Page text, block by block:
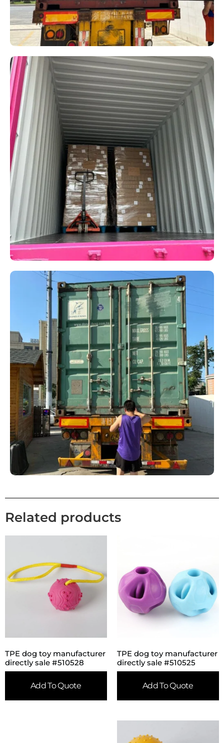
Related products
TPE dog toy manufacturer
directly sale #510528
Add To Quote
TPE dog toy manufacturer
directly sale #510525
Add To Quote